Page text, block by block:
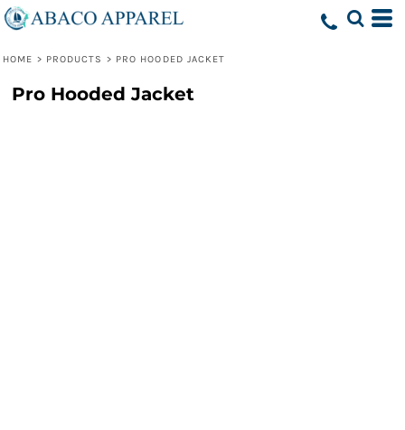
HOME > PRODUCTS > PRO HOODED JACKET
Pro Hooded Jacket